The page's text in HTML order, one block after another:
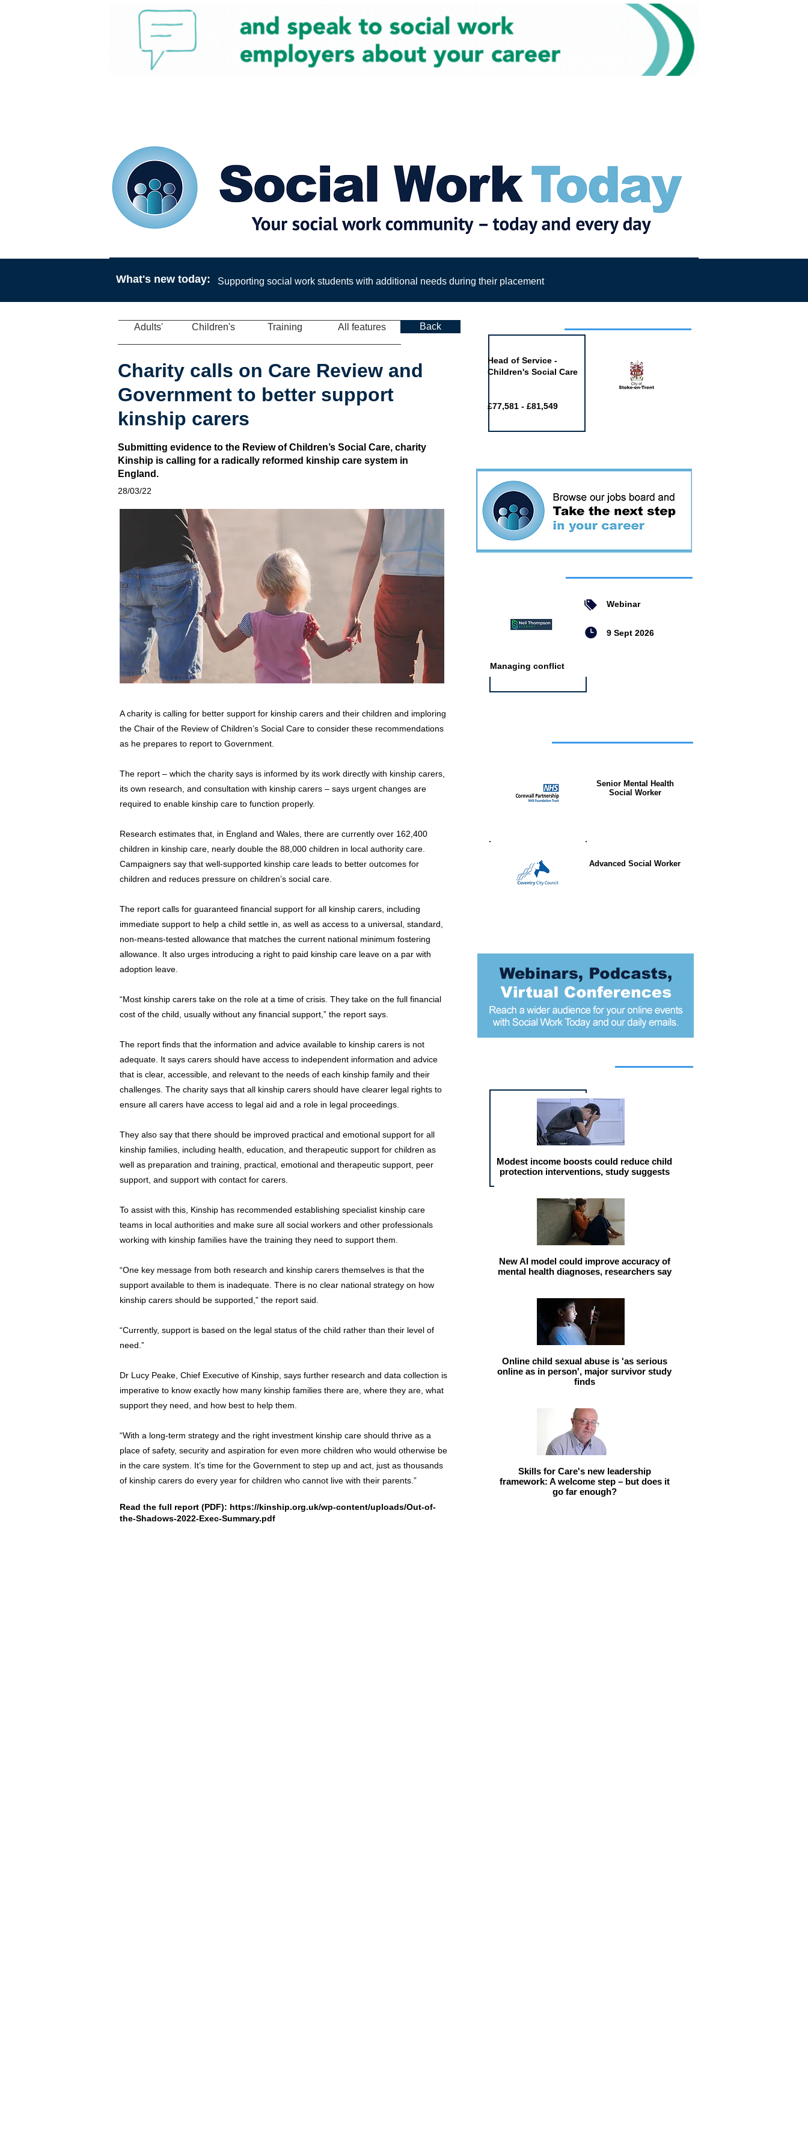
Adults' Back
All features
Training
Children's
Charity calls on Care Review and
Government to better support
kinship carers
Submitting evidence to the Review of Children’s Social Care, charity
Kinship is calling for a radically reformed kinship care system in
England.
28/03/22
A charity is calling for better support for kinship carers and their children and imploring
the Chair of the Review of Children’s Social Care to consider these recommendations
as he prepares to report to Government.
The report – which the charity says is informed by its work directly with kinship carers,
its own research, and consultation with kinship carers – says urgent changes are
required to enable kinship care to function properly.
Research estimates that, in England and Wales, there are currently over 162,400
children in kinship care, nearly double the 88,000 children in local authority care.
Campaigners say that well-supported kinship care leads to better outcomes for
children and reduces pressure on children’s social care.
The report calls for guaranteed financial support for all kinship carers, including
immediate support to help a child settle in, as well as access to a universal, standard,
non-means-tested allowance that matches the current national minimum fostering
allowance. It also urges introducing a right to paid kinship care leave on a par with
adoption leave.
“Most kinship carers take on the role at a time of crisis. They take on the full financial
cost of the child, usually without any financial support,” the report says.
The report finds that the information and advice available to kinship carers is not
adequate. It says carers should have access to independent information and advice
that is clear, accessible, and relevant to the needs of each kinship family and their
challenges. The charity says that all kinship carers should have clearer legal rights to
ensure all carers have access to legal aid and a role in legal proceedings.
They also say that there should be improved practical and emotional support for all
kinship families, including health, education, and therapeutic support for children as
well as preparation and training, practical, emotional and therapeutic support, peer
support, and support with contact for carers.
To assist with this, Kinship has recommended establishing specialist kinship care
teams in local authorities and make sure all social workers and other professionals
working with kinship families have the training they need to support them.
“One key message from both research and kinship carers themselves is that the
support available to them is inadequate. There is no clear national strategy on how
kinship carers should be supported,” the report said.
“Currently, support is based on the legal status of the child rather than their level of
need.”
Dr Lucy Peake, Chief Executive of Kinship, says further research and data collection is
imperative to know exactly how many kinship families there are, where they are, what
support they need, and how best to help them.
“With a long-term strategy and the right investment kinship care should thrive as a
place of safety, security and aspiration for even more children who would otherwise be
in the care system. It’s time for the Government to step up and act, just as thousands
of kinship carers do every year for children who cannot live with their parents.”
Read the full report (PDF): https://kinship.org.uk/wp-content/uploads/Out-of-
the-Shadows-2022-Exec-Summary.pdf
Head of Service -
Children's Social Care
£77,581 - £81,549
Webinar
9 Sept 2026
Managing conflict
Senior Mental Health
Social Worker
Advanced Social Worker
Modest income boosts could reduce child
protection interventions, study suggests
New AI model could improve accuracy of
mental health diagnoses, researchers say
Online child sexual abuse is 'as serious
online as in person', major survivor study
finds
Skills for Care's new leadership
framework: A welcome step – but does it
go far enough?
What's new today: Supporting social work students with additional needs during their placement